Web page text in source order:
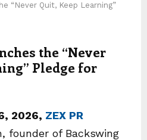
“Never Quit, Keep Learning”
the “Never
Pledge for
2026, ZEX PR
founder of Backswing